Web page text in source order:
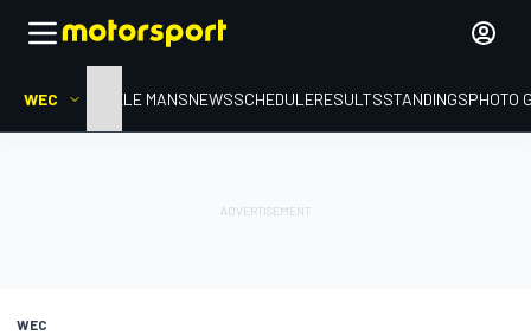
WEC HOMELE MANSNEWSSCHEDULERESULTSSTANDINGSPHOTO
WEC